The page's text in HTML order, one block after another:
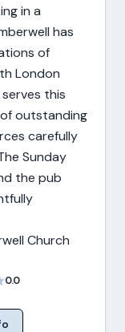
in a
has
of
London
this
outstanding
carefully
Sunday
the pub
Church
0.0